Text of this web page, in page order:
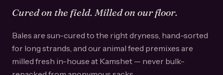
Cured on the field. Milled on our floor.
Bales are sun-cured to the right dryness, hand-sorted
for long strands, and our animal feed premixes are
milled fresh in-house at Kamshet — never bulk-